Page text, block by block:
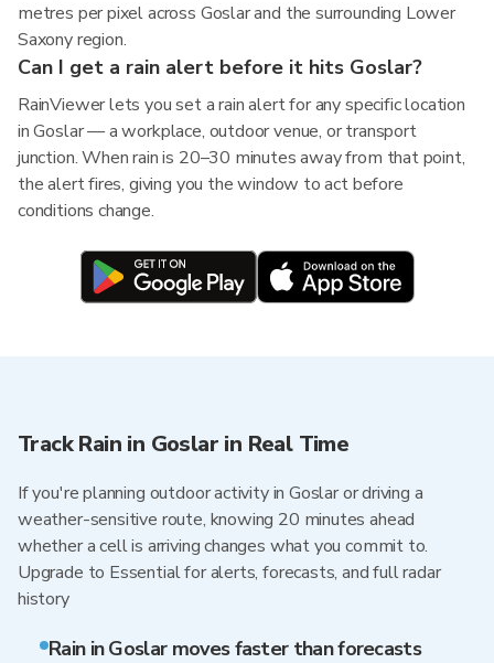
metres per pixel across Goslar and the surrounding Lower
Saxony region.
Can I get a rain alert before it hits Goslar?
RainViewer lets you set a rain alert for any specific location
in Goslar — a workplace, outdoor venue, or transport
junction. When rain is 20–30 minutes away from that point,
the alert fires, giving you the window to act before
conditions change.
Track Rain in Goslar in Real Time
If you're planning outdoor activity in Goslar or driving a
weather-sensitive route, knowing 20 minutes ahead
whether a cell is arriving changes what you commit to.
Upgrade to Essential for alerts, forecasts, and full radar
history
Rain in Goslar moves faster than forecasts